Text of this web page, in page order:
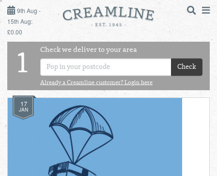
9TH AUG - 15TH AUG
MONDAY 10TH
TUESDAY 11TH
WEDNESDAY 12TH
THURSDAY 13TH
9th Aug -
15th Aug:
£0.00
DAILY ESSENTIALS
ShopBEST OF LOCAL
1
Check we deliver to your area
Check
Already a Creamline customer? Login here
17
JAN